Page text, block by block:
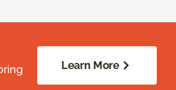
Learn More